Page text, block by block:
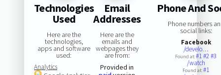
Technologies
Used
Here are the
technologies,
apps and software
used:
Analytics
Email
Addresses
Here are the
emails and
webpages they
are from:
Provided in
Phone And
Phone numbers
social links:
Facebook
/develo…
Found at:#1#2#3
/watch
Found at:#1